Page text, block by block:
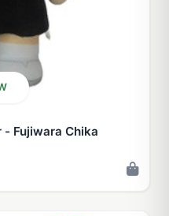
- Fujiwara Chika